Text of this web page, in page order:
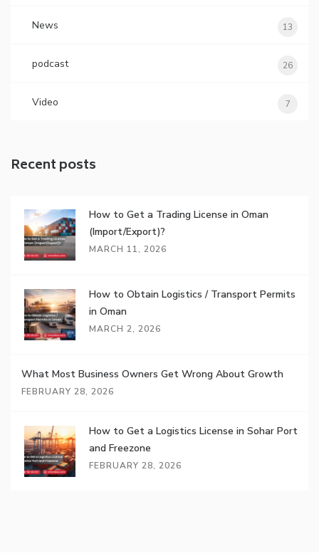
News 13
podcast 26
Video 7
Recent posts
How to Get a Trading License in Oman
(Import/Export)?
MARCH 11, 2026
How to Obtain Logistics / Transport Permits
in Oman
MARCH 2, 2026
What Most Business Owners Get Wrong About Growth
FEBRUARY 28, 2026
How to Get a Logistics License in Sohar Port
and Freezone
FEBRUARY 28, 2026